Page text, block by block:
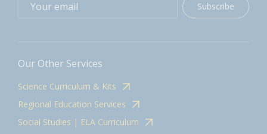
Subscribe
Our Other Services
Science Curriculum & Kits
Regional Education Services
Social Studies | ELA Curriculum